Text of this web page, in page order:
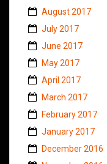
August 2017
July 2017
June 2017
May 2017
April 2017
March 2017
February 2017
January 2017
December 2016